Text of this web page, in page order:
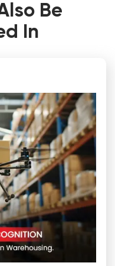
Be
In